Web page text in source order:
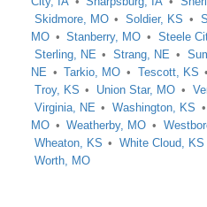
Skidmore, MO
Soldier, KS
MO
Stanberry, MO Steele
Sterling, NE
Strang, NE
NE
Tarkio, MO Tescott, KS
Troy, KS
Union Star, MO
Virginia, NE
Washington, KS
MO
Weatherby, MO
Wheaton, KS
White Cloud, KS
Worth, MO